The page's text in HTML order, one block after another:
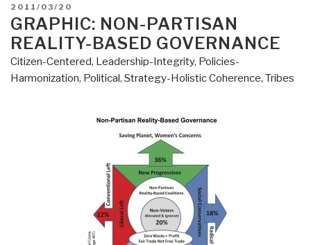
New
Political
Compass
(Green)”
POSTED
ON
2011/03/20
GRAPHIC: NON-PARTISAN
REALITY-BASED GOVERNANCE
Citizen-Centered, Leadership-Integrity, Policies-
Harmonization, Political, Strategy-Holistic Coherence, Tribes